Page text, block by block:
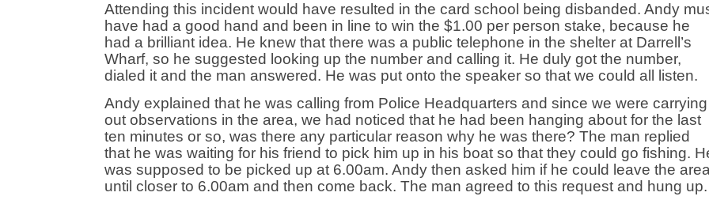
Attending this incident would have resulted in the card school being disbanded. Andy
have had a good hand and been in line to win the $1.00 per person stake, because he
had a brilliant idea. He knew that there was a public telephone in the shelter at Darrell’s
Wharf, so he suggested looking up the number and calling it. He duly got the number,
dialed it and the man answered. He was put onto the speaker so that we could all listen.
Andy explained that he was calling from Police Headquarters and since we were carrying
out observations in the area, we had noticed that he had been hanging about for the last
ten minutes or so, was there any particular reason why he was there? The man replied
that he was waiting for his friend to pick him up in his boat so that they could go fishing.
was supposed to be picked up at 6.00am. Andy then asked him if he could leave the
until closer to 6.00am and then come back. The man agreed to this request and hung up.